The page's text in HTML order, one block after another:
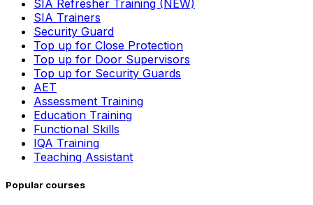
SIA Refresher Training (NEW)
SIA Trainers
Security Guard
Top up for Close Protection
Top up for Door Supervisors
Top up for Security Guards
AET
Assessment Training
Education Training
Functional Skills
IQA Training
Teaching Assistant
Popular courses